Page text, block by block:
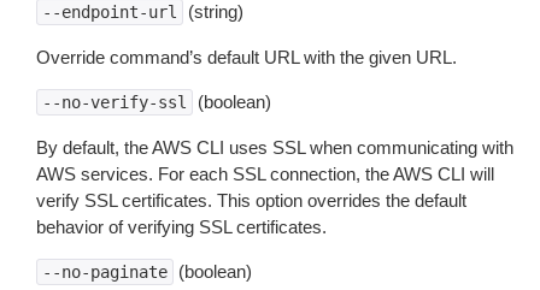
--endpoint-url (string)
Override command’s default URL with the given URL.
--no-verify-ssl (boolean)
By default, the AWS CLI uses SSL when communicating with
AWS services. For each SSL connection, the AWS CLI will
verify SSL certificates. This option overrides the default
behavior of verifying SSL certificates.
--no-paginate (boolean)